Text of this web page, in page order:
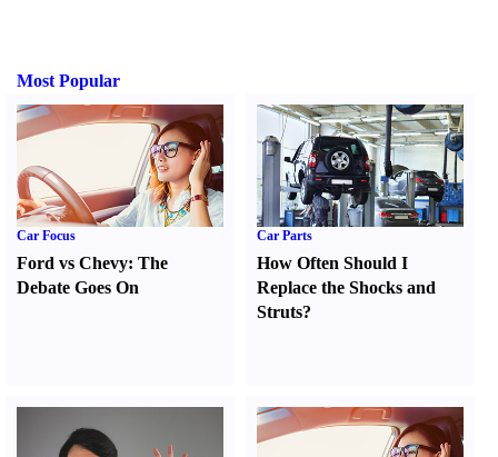
Most Popular
Car Focus
Ford vs Chevy: The
Debate Goes On
Car Parts
How Often Should I
Replace the Shocks and
Struts?